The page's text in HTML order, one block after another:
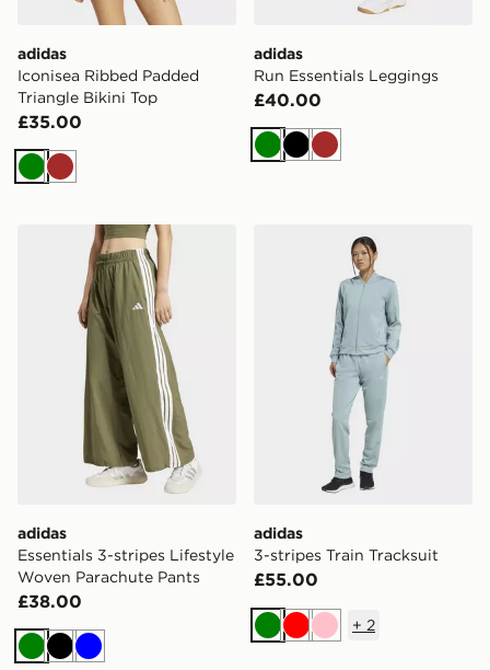
adidas
Iconisea Ribbed Padded
Triangle Bikini Top
£35.00
GreenBrown
adidas
Run Essentials Leggings
£40.00
GreenBlackBrown
adidas Essentials 3-stripes Lifestyle Woven Parachute
adidas
Essentials 3-stripes Lifestyle
Woven Parachute Pants
£38.00
GreenBlack
Blue
adidas 3-stripes Train
adidas
3-stripes Train Tracksuit
£55.00
Green
RedPink
+ 2